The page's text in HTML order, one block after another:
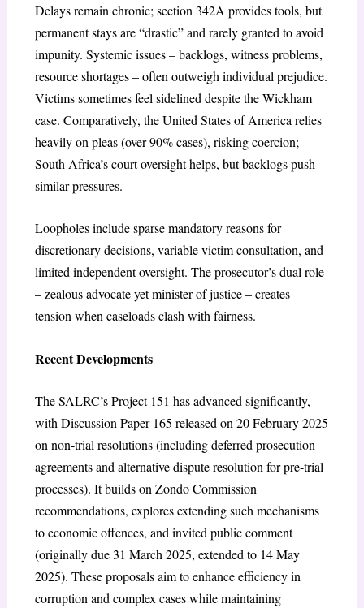
Delays remain chronic; section 342A provides tools, but
permanent stays are “drastic” and rarely granted to avoid
impunity. Systemic issues – backlogs, witness problems,
resource shortages – often outweigh individual prejudice.
Victims sometimes feel sidelined despite theWickham
case. Comparatively, the United States of America relies
heavily on pleas (over 90% cases), risking coercion;
South Africa’s court oversight helps, but backlogs push
similar pressures.
Loopholes include sparse mandatory reasons for
discretionary decisions, variable victim consultation, and
limited independent oversight. The prosecutor’s dual role
– zealous advocate yet minister of justice – creates
tension when caseloads clash with fairness.
Recent Developments
The SALRC’s Project 151 has advanced significantly,
with Discussion Paper 165 released on 20 February 2025
on non-trial resolutions (including deferred prosecution
agreements and alternative dispute resolution for pre-trial
processes). It builds on Zondo Commission
recommendations, explores extending such mechanisms
to economic offences, and invited public comment
(originally due 31 March 2025, extended to 14 May
2025). These proposals aim to enhance efficiency in
corruption and complex cases while maintaining